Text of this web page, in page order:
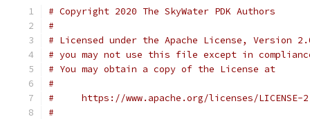
# Copyright 2020 The SkyWater PDK Authors
#
# Licensed under the Apache License, Version
# you may not use this file except in
# You may obtain a copy of the License at
#
#     https://www.apache.org/licenses/LICENSE-
#